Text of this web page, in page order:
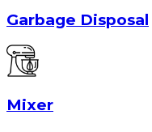
Garbage Disposal
Mixer